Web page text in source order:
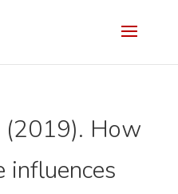
(2019). How
influences